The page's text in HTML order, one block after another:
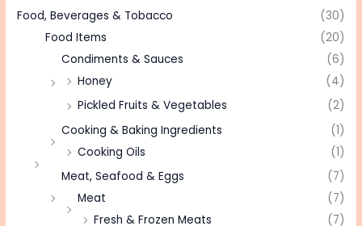
Food, Beverages & Tobacco
(30)
Food Items
(20)
Condiments & Sauces
(6)
Honey
(4)
Pickled Fruits & Vegetables
(2)
Cooking & Baking Ingredients
(1)
Cooking Oils
(1)
Meat, Seafood & Eggs
(7)
Meat
(7)
Fresh & Frozen Meats
(7)